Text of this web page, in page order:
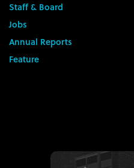
Staff & Board
Jobs
Annual Reports
Feature